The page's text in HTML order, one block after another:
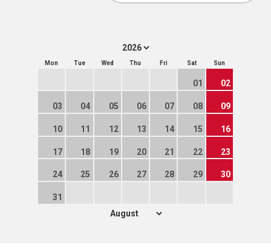
Mon Tue Wed Thu Fri Sat Sun
01 02
03 04 05 06 07 08 09
10 11 12 13 14 15 16
17 18 19 20 21 22 23
24 25 26 27 28 29 30
31